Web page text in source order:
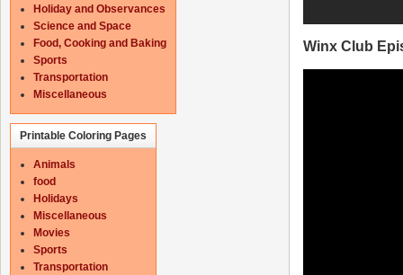
Winx Club
Holiday and Observances
Science and Space
Food, Cooking and Baking
Sports
Transportation
Miscellaneous
Printable Coloring Pages
Animals
food
Holidays
Miscellaneous
Movies
Sports
Transportation